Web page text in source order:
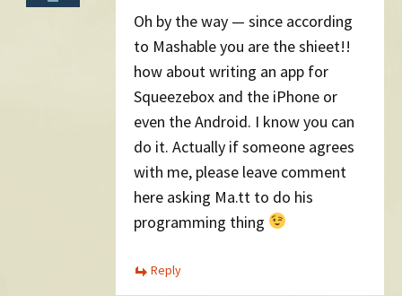
Oh by the way — since according
to Mashable you are the shieet!!
how about writing an app for
Squeezebox and the iPhone or
even the Android. I know you can
do it. Actually if someone agrees
with me, please leave comment
here asking Ma.tt to do his
programming thing
Reply